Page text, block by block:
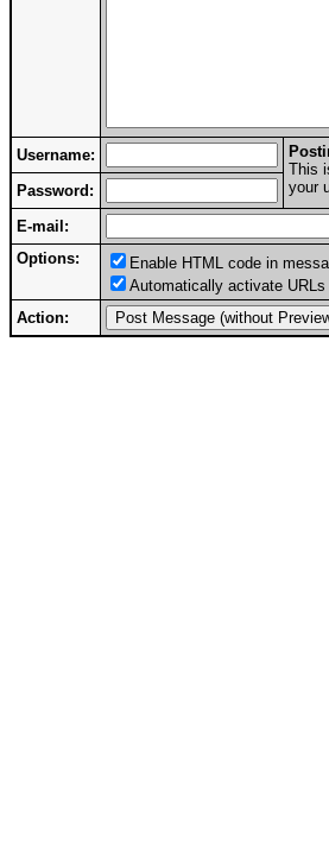
Username:
This
your
Password:
E-mail:
Options:
Enable HTML code in
Automatically activate
Action: